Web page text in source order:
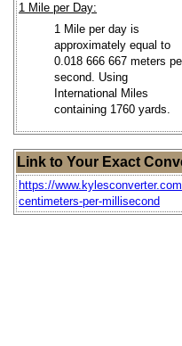
1 Mile per Day:
1 Mile per day is
approximately equal to
0.018 666 667 meters
second. Using
International Miles
containing 1760 yards.
Link to Your Exact
https://
centimeters-per-millisecond